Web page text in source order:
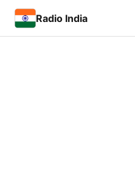
Radio India